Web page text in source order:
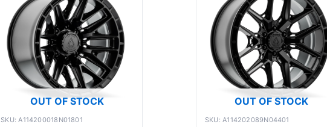
OUT OF STOCK
SKU: A114200018N01801
OUT OF STOCK
SKU: A114202089N04401